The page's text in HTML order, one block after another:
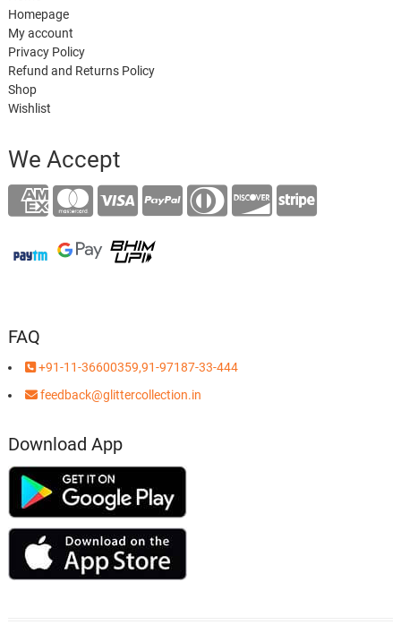
Homepage
My account
Privacy Policy
Refund and Returns Policy
Shop
Wishlist
We Accept
FAQ
+91-11-36600359,91-97187-33-444
feedback@glittercollection.in
Download App